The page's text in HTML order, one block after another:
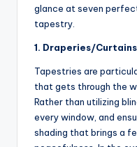
glance at seven
tapestry.
1. Draperies/Curtains
Tapestries are
that gets through the
Rather than utilizing
every window, and
shading that brings a